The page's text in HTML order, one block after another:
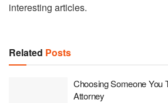
interesting articles.
Related Posts
Choosing Someone You
Attorney